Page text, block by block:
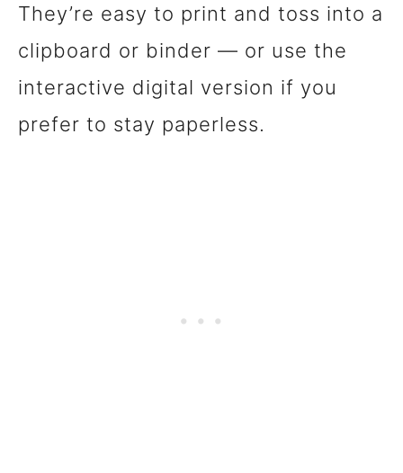
They’re easy to print and toss into a
clipboard or binder — or use the
interactive digital version if you
prefer to stay paperless.